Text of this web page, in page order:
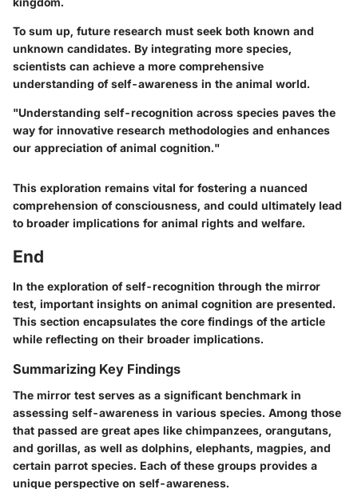
To sum up, future research must seek both known and
unknown candidates. By integrating more species,
scientists can achieve a more comprehensive
understanding of self-awareness in the animal world.
"Understanding self-recognition across species paves the
way for innovative research methodologies and enhances
our appreciation of animal cognition."
This exploration remains vital for fostering a nuanced
comprehension of consciousness, and could ultimately lead
to broader implications for animal rights and welfare.
End
In the exploration of self-recognition through the mirror
test, important insights on animal cognition are presented.
This section encapsulates the core findings of the article
while reflecting on their broader implications.
Summarizing Key Findings
The mirror test serves as a significant benchmark in
assessing self-awareness in various species. Among those
that passed are great apes like chimpanzees, orangutans,
and gorillas, as well as dolphins, elephants, magpies, and
certain parrot species. Each of these groups provides a
unique perspective on self-awareness.